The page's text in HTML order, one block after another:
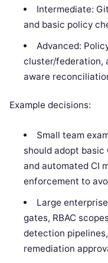
Intermediate:
and basic policy
Advanced:
cluster/federation,
aware
Example decisions:
Small team
should adopt
and automated CI
enforcement to
Large
gates, RBAC
detection
remediation